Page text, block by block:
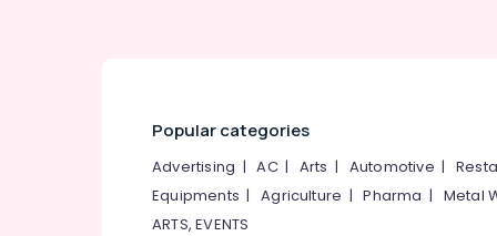
Popular categories
Advertising |AC| Arts | Automotive |
Equipments |Agriculture |Pharma | Metal
ARTS, EVENTS